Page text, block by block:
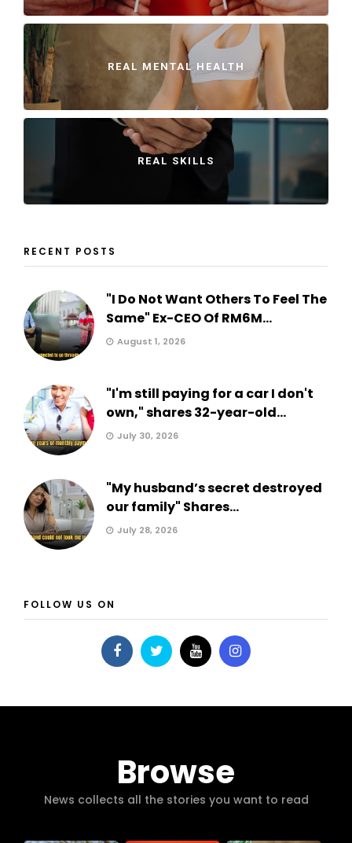
REAL MENTAL HEALTH
REAL SKILLS
RECENT POSTS
"I Do Not Want Others To Feel The
Same" Ex-CEO Of RM6M...
August 1, 2026
"I'm still paying for a car I don't
own," shares 32-year-old...
July 30, 2026
"My husband’s secret destroyed
our family" Shares...
July 28, 2026
FOLLOW US ON
Browse
News collects all the stories you want to read